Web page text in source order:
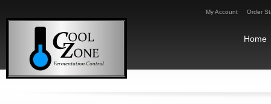
My Account Order
Home